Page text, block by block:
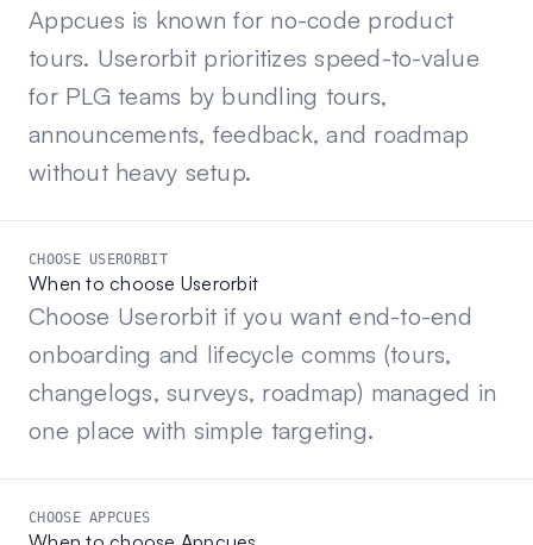
Appcues is known for no-code product
tours. Userorbit prioritizes speed-to-value
for PLG teams by bundling tours,
announcements, feedback, and roadmap
without heavy setup.
CHOOSE USERORBIT
When to choose Userorbit
Choose Userorbit if you want end-to-end
onboarding and lifecycle comms (tours,
changelogs, surveys, roadmap) managed in
one place with simple targeting.
CHOOSE APPCUES